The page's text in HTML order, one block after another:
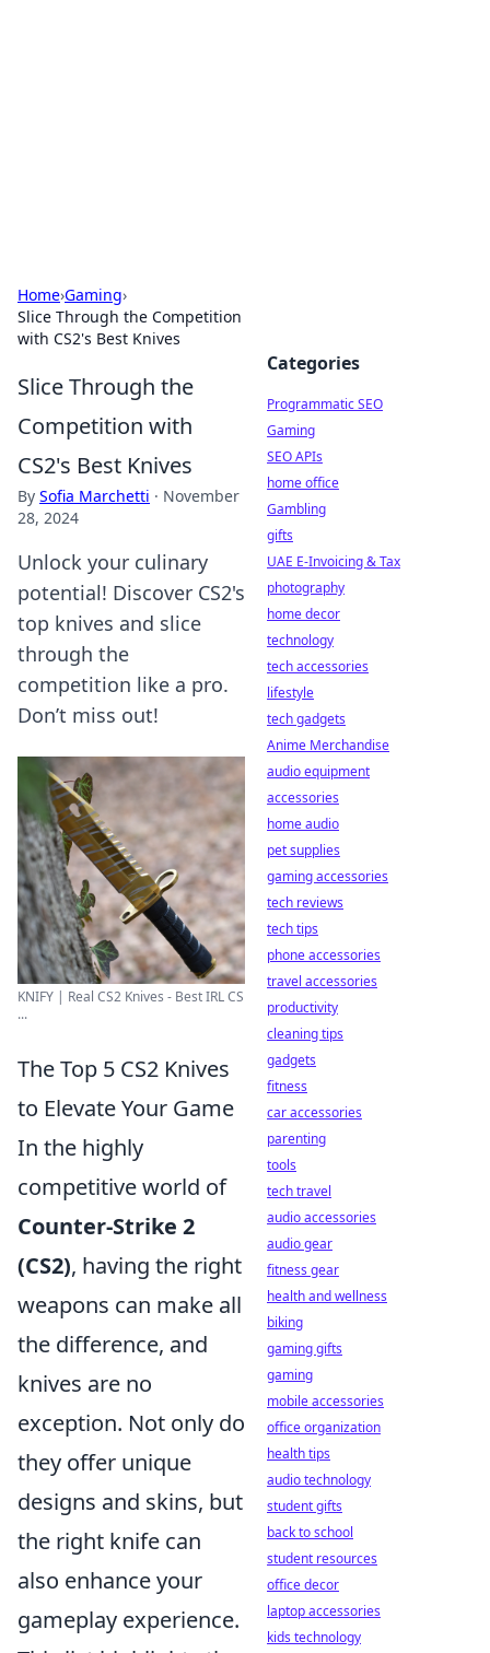
Home›Gaming›
Slice Through the Competition
with CS2's Best Knives
Slice Through the
Competition with
CS2's Best Knives
By Sofia Marchetti · November
28, 2024
Unlock your culinary
potential! Discover CS2's
top knives and slice
through the
competition like a pro.
Don’t miss out!
KNIFY | Real CS2 Knives - Best IRL CS
...
The Top 5 CS2 Knives
to Elevate Your Game
In the highly
competitive world of
Counter-Strike 2
(CS2), having the right
weapons can make all
the difference, and
knives are no
exception. Not only do
they offer unique
designs and skins, but
the right knife can
also enhance your
gameplay experience.
Categories
Programmatic SEO
Gaming
SEO APIs
home office
Gambling
gifts
UAE E-Invoicing & Tax
photography
home decor
technology
tech accessories
lifestyle
tech gadgets
Anime Merchandise
audio equipment
accessories
home audio
pet supplies
gaming accessories
tech reviews
tech tips
phone accessories
travel accessories
productivity
cleaning tips
gadgets
fitness
car accessories
parenting
tools
tech travel
audio accessories
audio gear
fitness gear
health and wellness
biking
gaming gifts
gaming
mobile accessories
office organization
health tips
audio technology
student gifts
back to school
student resources
office decor
laptop accessories
kids technology